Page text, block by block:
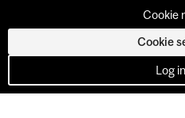
Cookie
Cookie
Log in